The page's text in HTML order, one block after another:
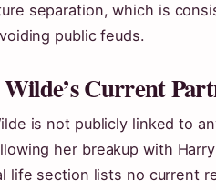
separation, which is
public feuds.
Current
is not publicly linked to
her breakup with
life section lists no current